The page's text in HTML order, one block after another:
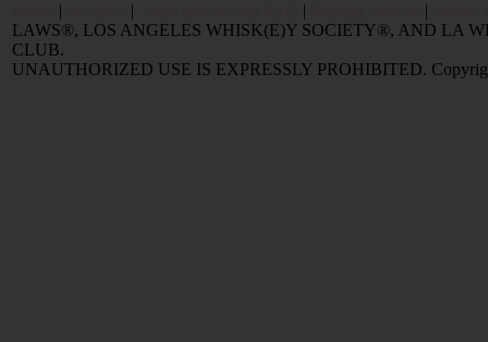
| | | |
LAWS®, LOS ANGELES WHISK(E)Y SOCIETY®, AND LA
CLUB.
UNAUTHORIZED USE IS EXPRESSLY PROHIBITED.